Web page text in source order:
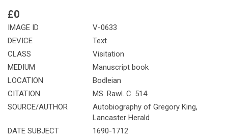
£0
IMAGE ID
V-0633
DEVICE
Text
CLASS
Visitation
MEDIUM
Manuscript book
LOCATION
Bodleian
CITATION
MS. Rawl. C. 514
SOURCE/AUTHOR
Autobiography of Gregory King,
Lancaster Herald
DATE SUBJECT
1690-1712